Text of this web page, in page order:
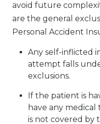
avoid future
are the general
Personal Accident
Any self-inflicted
attempt falls
exclusions.
If the patient is
have any
is not covered by